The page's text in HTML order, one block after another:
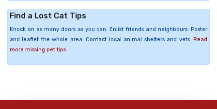
Find a Lost Cat Tips
Knock on as many doors as you can. Enlist friends and neighbours. Poster
and leaflet the whole area. Contact local animal shelters and vets. Read
more missing pet tips